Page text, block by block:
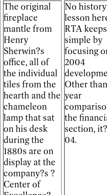
The original
fireplace
mantle from
Henry
Sherwin?s
office, all of
the individual
tiles from the
hearth and the
chameleon
lamp that sat
on his desk
during the
1880s are on
display at the
company?s ?
Center of
No history
lesson
RTA
simple by
focusing
2004
Other
year
the
section,
04.